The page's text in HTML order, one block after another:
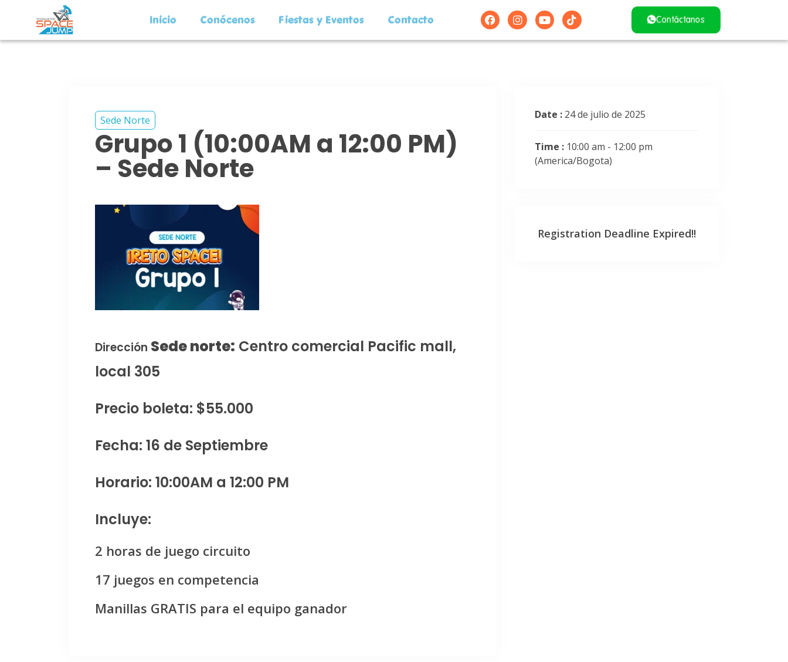
Inicio Conócenos Fiestas y Eventos Contacto Contáctanos
Sede Norte
Grupo 1 (10:00AM a 12:00 PM)
– Sede Norte
Dirección Sede norte: Centro comercial Pacific mall,
local 305
Precio boleta: $55.000
Fecha: 16 de Septiembre
Horario: 10:00AM a 12:00 PM
Incluye:
2 horas de juego circuito
17 juegos en competencia
Manillas GRATIS para el equipo ganador
Date : 24 de julio de 2025
Time : 10:00 am - 12:00 pm
(America/Bogota)
Registration Deadline Expired!!